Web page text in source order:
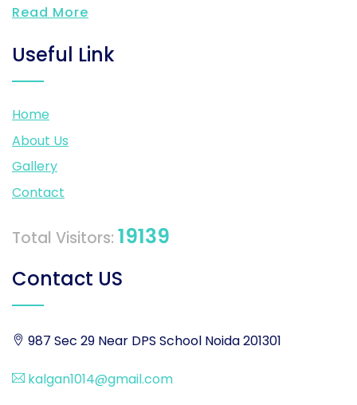
Read More
Useful Link
Home
About Us
Gallery
Contact
Total Visitors: 19139
Contact US
987 Sec 29 Near DPS School Noida 201301
kalgan1014@gmail.com